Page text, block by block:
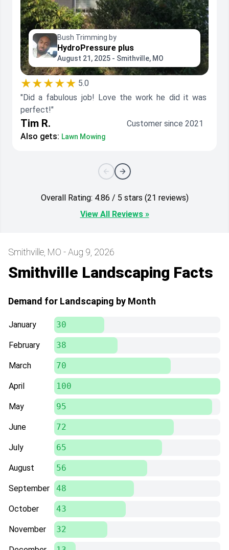
Bush Trimming by
HydroPressure plus
August 21, 2025 - Smithville, MO
★★★★★ 5.0
"Did a fabulous job! Love the work he did it was
perfect!"
Tim R.
Customer since 2021
Also gets: Lawn Mowing
Overall Rating: 4.86 / 5 stars (21 reviews)
View All Reviews »
Smithville, MO - Aug 9, 2026
Smithville Landscaping Facts
Demand for Landscaping by Month
January 30
February 38
March 70
April 100
May 95
June 72
July 65
August 56
September 48
October 43
November 32